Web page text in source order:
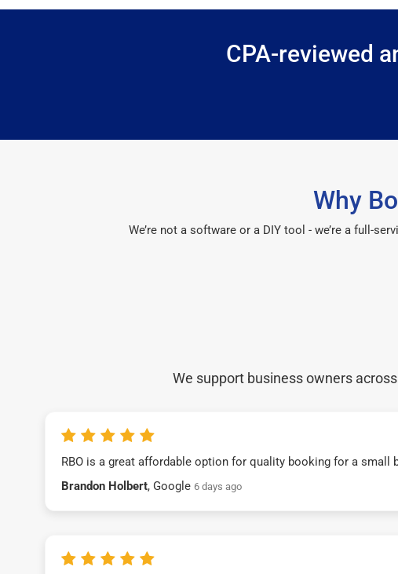
CPA-reviewed
Why
We’re not a software or a DIY tool - we’re a full-
We support business owners
RBO is a great affordable option for quality booking for a small
Brandon Holbert, Google 6 days ago